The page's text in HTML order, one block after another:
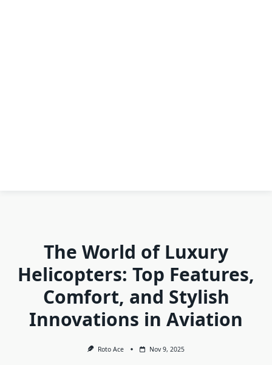
The World of Luxury
Helicopters: Top Features,
Comfort, and Stylish
Innovations in Aviation
Roto Ace Nov 9, 2025